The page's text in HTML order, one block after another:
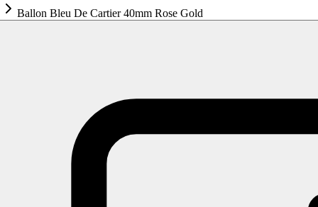
Ballon Bleu De Cartier 40mm Rose Gold